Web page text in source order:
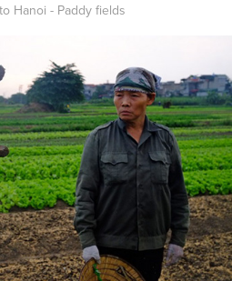
Hanoi - Paddy fields